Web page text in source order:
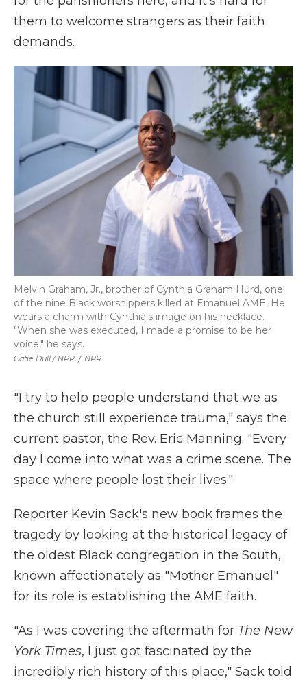
them to welcome strangers as their faith
demands.
Catie Dull / NPR / NPR
Melvin Graham, Jr., brother of Cynthia Graham Hurd, one
of the nine Black worshippers killed at Emanuel AME. He
wears a charm with Cynthia's image on his necklace.
"When she was executed, I made a promise to be her
voice," he says.
"I try to help people understand that we as
the church still experience trauma," says the
current pastor, the Rev. Eric Manning. "Every
day I come into what was a crime scene. The
space where people lost their lives."
Reporter Kevin Sack's new book frames the
tragedy by looking at the historical legacy of
the oldest Black congregation in the South,
known affectionately as "Mother Emanuel"
for its role is establishing the AME faith.
"As I was covering the aftermath for The New
York Times, I just got fascinated by the
incredibly rich history of this place," Sack told